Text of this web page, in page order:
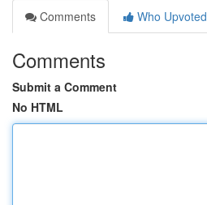
Comments
Who Upvoted
Comments
Submit a Comment
No HTML